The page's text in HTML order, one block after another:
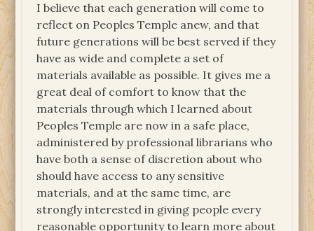
I believe that each generation will come to
reflect on Peoples Temple anew, and that
future generations will be best served if they
have as wide and complete a set of
materials available as possible. It gives me a
great deal of comfort to know that the
materials through which I learned about
Peoples Temple are now in a safe place,
administered by professional librarians who
have both a sense of discretion about who
should have access to any sensitive
materials, and at the same time, are
strongly interested in giving people every
reasonable opportunity to learn more about